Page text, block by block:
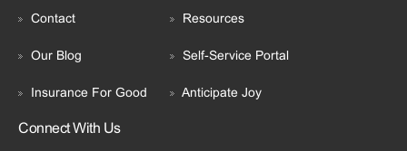
Contact Resources
Our Blog Self-Service Portal
Insurance For Good Anticipate Joy
Connect With Us